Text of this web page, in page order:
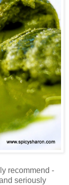
recommend -
seriously